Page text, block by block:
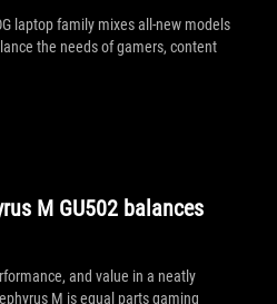
laptop family mixes all-new models
the needs of gamers, content
M GU502 balances
and value in a neatly
M is equal parts gaming